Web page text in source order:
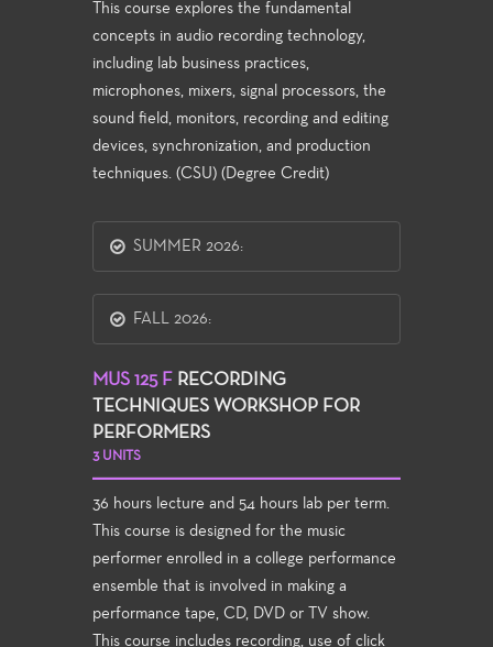
This course explores the fundamental
concepts in audio recording technology,
including lab business practices,
microphones, mixers, signal processors, the
sound field, monitors, recording and editing
devices, synchronization, and production
techniques. (CSU) (Degree Credit)
SUMMER 2026:
FALL 2026:
MUS 125 F RECORDING
TECHNIQUES WORKSHOP FOR
PERFORMERS
3 UNITS
36 hours lecture and 54 hours lab per term.
This course is designed for the music
performer enrolled in a college performance
ensemble that is involved in making a
performance tape, CD, DVD or TV show.
This course includes recording, use of click